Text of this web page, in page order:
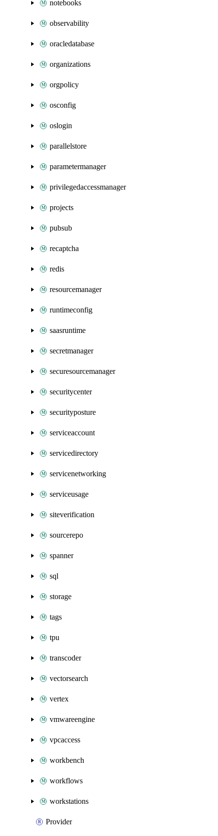
notebooks
observability
oracledatabase
organizations
orgpolicy
osconfig
oslogin
parallelstore
parametermanager
privilegedaccessmanager
projects
pubsub
recaptcha
redis
resourcemanager
runtimeconfig
saasruntime
secretmanager
securesourcemanager
securitycenter
securityposture
serviceaccount
servicedirectory
servicenetworking
serviceusage
siteverification
sourcerepo
spanner
sql
storage
tags
tpu
transcoder
vectorsearch
vertex
vmwareengine
vpcaccess
workbench
workflows
workstations
Provider